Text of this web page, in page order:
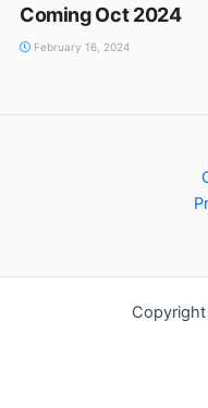
Coming Oct 2024
February 16, 2024